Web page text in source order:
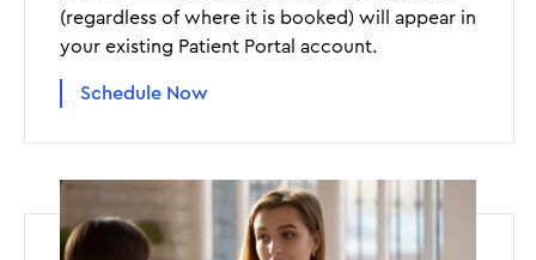
(regardless of where it is booked) will appear in
your existing Patient Portal account.
Schedule Now